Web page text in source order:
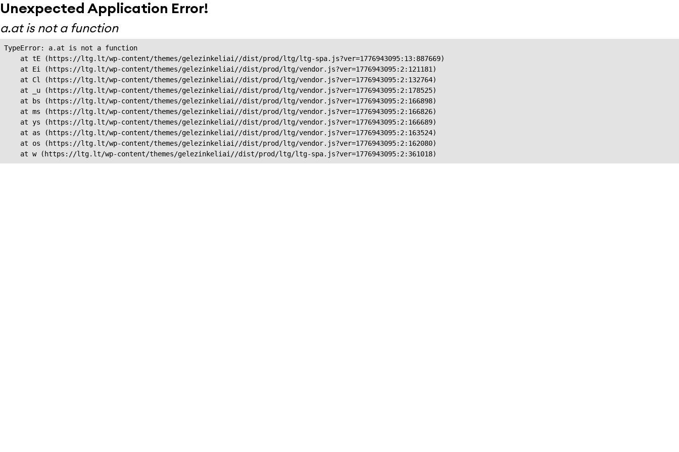
Unexpected Application Error!
a.at is not a function
TypeError: a.at is not a function
    at tE (https://ltg.lt/wp-content/themes/gelezinkeliai//dist/prod/ltg/ltg-spa.js?ver=1776943095:13:887669)
    at Ei (https://ltg.lt/wp-content/themes/gelezinkeliai//dist/prod/ltg/vendor.js?ver=1776943095:2:121181)
    at Cl (https://ltg.lt/wp-content/themes/gelezinkeliai//dist/prod/ltg/vendor.js?ver=1776943095:2:132764)
    at _u (https://ltg.lt/wp-content/themes/gelezinkeliai//dist/prod/ltg/vendor.js?ver=1776943095:2:178525)
    at bs (https://ltg.lt/wp-content/themes/gelezinkeliai//dist/prod/ltg/vendor.js?ver=1776943095:2:166898)
    at ms (https://ltg.lt/wp-content/themes/gelezinkeliai//dist/prod/ltg/vendor.js?ver=1776943095:2:166826)
    at ys (https://ltg.lt/wp-content/themes/gelezinkeliai//dist/prod/ltg/vendor.js?ver=1776943095:2:166689)
    at as (https://ltg.lt/wp-content/themes/gelezinkeliai//dist/prod/ltg/vendor.js?ver=1776943095:2:163524)
    at os (https://ltg.lt/wp-content/themes/gelezinkeliai//dist/prod/ltg/vendor.js?ver=1776943095:2:162080)
    at w (https://ltg.lt/wp-content/themes/gelezinkeliai//dist/prod/ltg/ltg-spa.js?ver=1776943095:2:361018)